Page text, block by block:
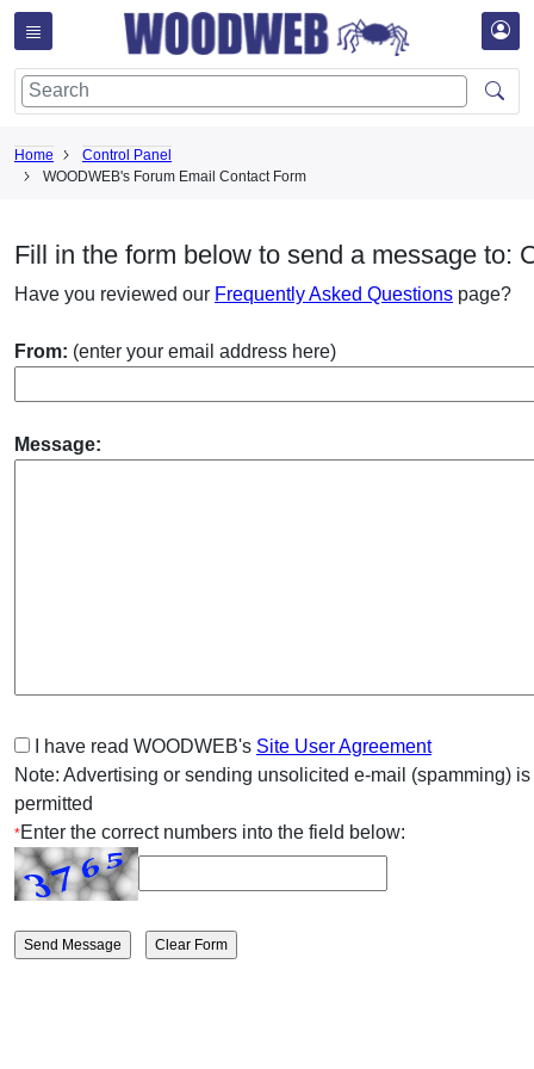
Home
Control Panel
WOODWEB's Forum Email Contact Form
Fill in the form below to send a message to:
Have you reviewed our Frequently Asked Questions page?
From: (enter your email address here)
Message:
I have read WOODWEB's Site User Agreement
Note: Advertising or sending unsolicited e-mail (spamming) is
permitted
*Enter the correct numbers into the field below: